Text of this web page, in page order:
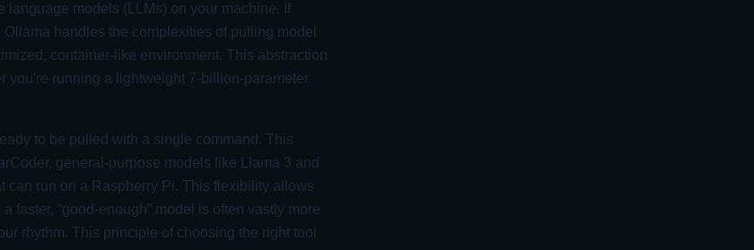
language models (LLMs) on your machine. If
handles the complexities of pulling model
container-like environment. This abstraction
you're running a lightweight 7-billion-parameter
to be pulled with a single command. This
general-purpose models like Llama 3 and
can run on a Raspberry Pi. This flexibility allows
faster, “good-enough” model is often vastly more
rhythm. This principle of choosing the right tool